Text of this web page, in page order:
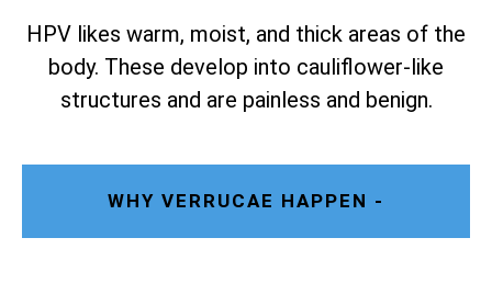
HPV likes warm, moist, and thick areas of the
body. These develop into cauliflower-like
structures and are painless and benign.
WHY VERRUCAE HAPPEN -